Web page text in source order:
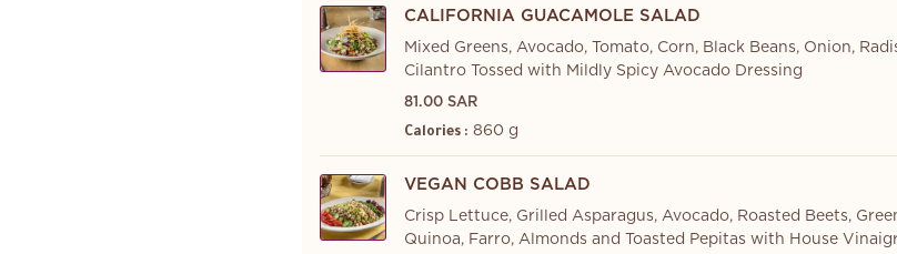
CALIFORNIA GUACAMOLE SALAD
Mixed Greens, Avocado, Tomato, Corn, Black Beans, Onion,
Cilantro Tossed with Mildly Spicy Avocado Dressing
81.00 SAR
Calories : 860 g
VEGAN COBB SALAD
Crisp Lettuce, Grilled Asparagus, Avocado, Roasted Beets,
Quinoa, Farro, Almonds and Toasted Pepitas with House